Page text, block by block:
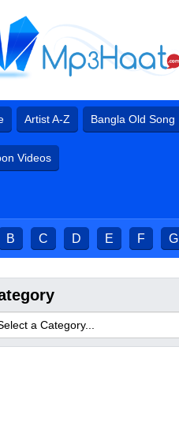
Artist A-Z Bangla Old Song
Videos
B C D E F G